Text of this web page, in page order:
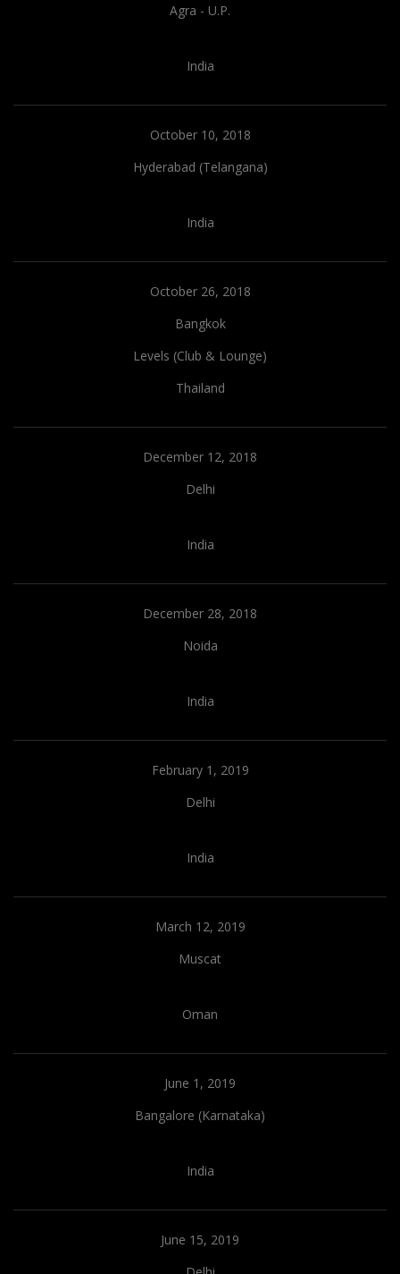
Agra - U.P.
India
October 10, 2018
Hyderabad (Telangana)
India
October 26, 2018
Bangkok
Levels (Club & Lounge)
Thailand
December 12, 2018
Delhi
India
December 28, 2018
Noida
India
February 1, 2019
Delhi
India
March 12, 2019
Muscat
Oman
June 1, 2019
Bangalore (Karnataka)
India
June 15, 2019